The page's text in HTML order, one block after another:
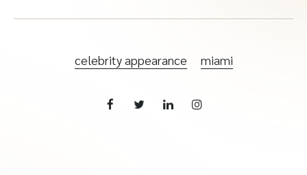
celebrity appearance miami